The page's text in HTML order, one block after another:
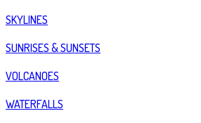
SKYLINES
SUNRISES & SUNSETS
VOLCANOES
WATERFALLS